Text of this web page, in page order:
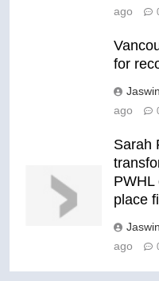
ago
for
ago
Sarah
PWHL
place
ago